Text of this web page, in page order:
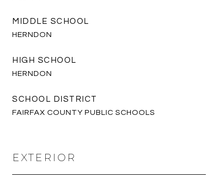
MIDDLE SCHOOL
HERNDON
HIGH SCHOOL
HERNDON
SCHOOL DISTRICT
FAIRFAX COUNTY PUBLIC SCHOOLS
EXTERIOR